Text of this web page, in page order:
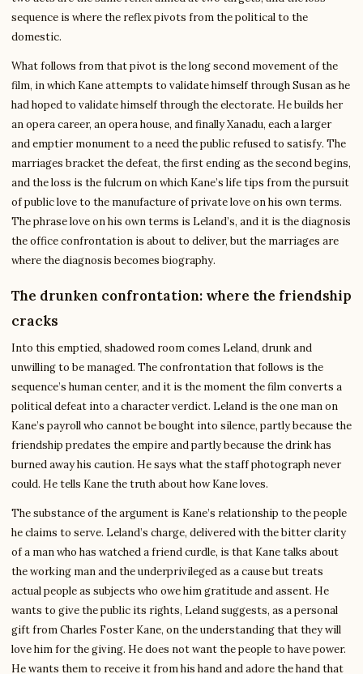
sequence is where the reflex pivots from the political to the
domestic.
What follows from that pivot is the long second movement of the
film, in which Kane attempts to validate himself through Susan as he
had hoped to validate himself through the electorate. He builds her
an opera career, an opera house, and finally Xanadu, each a larger
and emptier monument to a need the public refused to satisfy. The
marriages bracket the defeat, the first ending as the second begins,
and the loss is the fulcrum on which Kane’s life tips from the pursuit
of public love to the manufacture of private love on his own terms.
The phrase love on his own terms is Leland’s, and it is the diagnosis
the office confrontation is about to deliver, but the marriages are
where the diagnosis becomes biography.
The drunken confrontation: where the friendship
cracks
Into this emptied, shadowed room comes Leland, drunk and
unwilling to be managed. The confrontation that follows is the
sequence’s human center, and it is the moment the film converts a
political defeat into a character verdict. Leland is the one man on
Kane’s payroll who cannot be bought into silence, partly because the
friendship predates the empire and partly because the drink has
burned away his caution. He says what the staff photograph never
could. He tells Kane the truth about how Kane loves.
The substance of the argument is Kane’s relationship to the people
he claims to serve. Leland’s charge, delivered with the bitter clarity
of a man who has watched a friend curdle, is that Kane talks about
the working man and the underprivileged as a cause but treats
actual people as subjects who owe him gratitude and assent. He
wants to give the public its rights, Leland suggests, as a personal
gift from Charles Foster Kane, on the understanding that they will
love him for the giving. He does not want the people to have power.
He wants them to receive it from his hand and adore the hand that